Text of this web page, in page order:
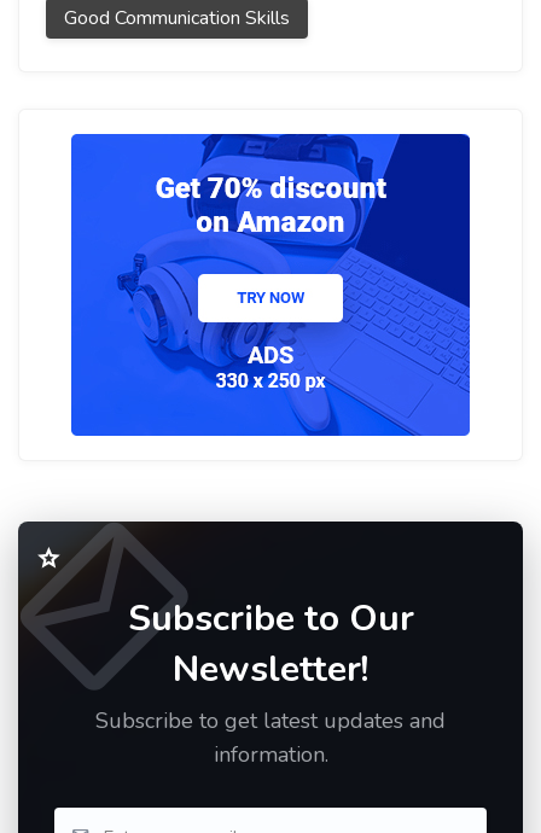
Good Communication Skills
Subscribe to Our
Newsletter!
Subscribe to get latest updates and
information.